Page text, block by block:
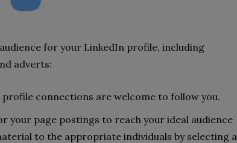
for your LinkedIn profile, including
adverts:
connections are welcome to follow you.
your page postings to reach your ideal audience
to the appropriate individuals by selecting a